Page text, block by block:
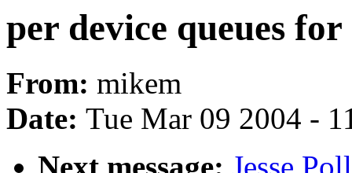
per device queues for
From: mikem
Date: Tue Mar 09 2004 -